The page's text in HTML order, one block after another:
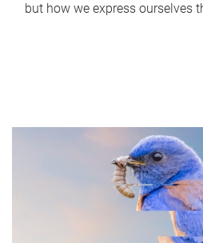
but how we express ourselves